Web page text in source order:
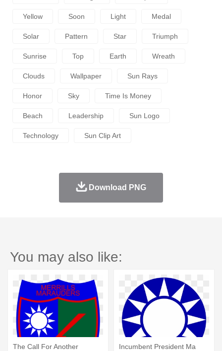
Yellow Soon Light Medal
Solar Pattern Star Triumph
Sunrise Top Earth Wreath
Clouds Wallpaper Sun Rays
Honor Sky Time Is Money
Beach Leadership Sun Logo
Technology Sun Clip Art
Download PNG
You may also like:
The Call For Another
Incumbent President Ma